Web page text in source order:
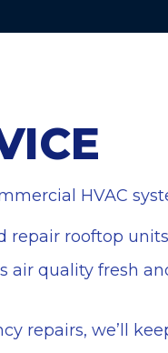
HVAC
repair rooftop
air quality fresh
repairs, we’ll